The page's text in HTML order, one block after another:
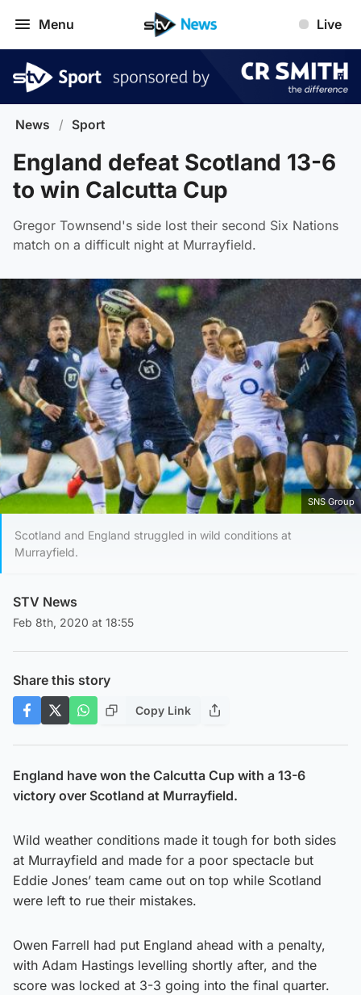
Menu Live
News / Sport
England defeat Scotland 13-6
to win Calcutta Cup
Gregor Townsend's side lost their second Six Nations
match on a difficult night at Murrayfield.
SNS Group
Scotland and England struggled in wild conditions at
Murrayfield.
STV News
Feb 8th, 2020 at 18:55
Share this story
Copy Link
England have won the Calcutta Cup with a 13-6
victory over Scotland at Murrayfield.
Wild weather conditions made it tough for both sides
at Murrayfield and made for a poor spectacle but
Eddie Jones’ team came out on top while Scotland
were left to rue their mistakes.
Owen Farrell had put England ahead with a penalty,
with Adam Hastings levelling shortly after, and the
score was locked at 3-3 going into the final quarter.